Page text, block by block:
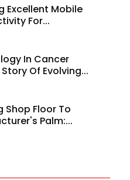
Excellent Mobile
For...
In Cancer
Of Evolving...
Shop Floor To
Palm:...